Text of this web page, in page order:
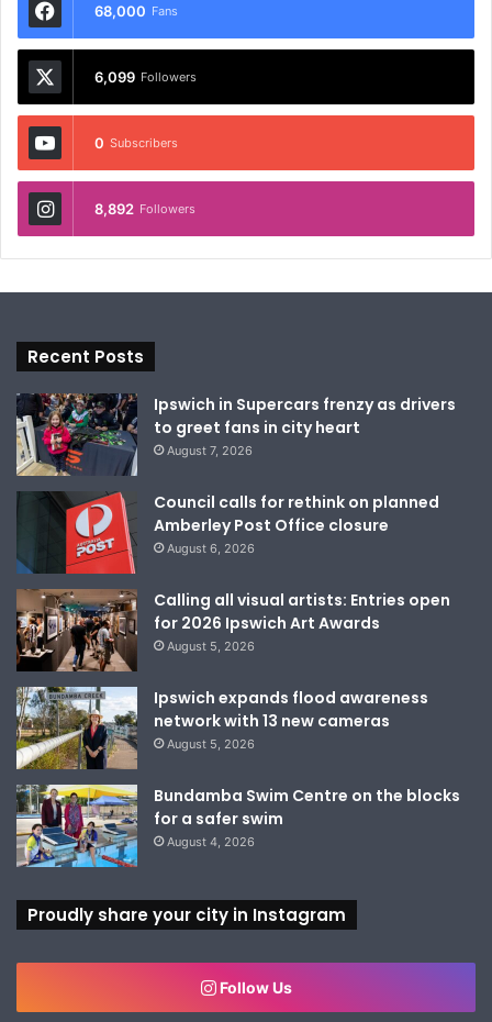
68,000 Fans
6,099 Followers
0 Subscribers
8,892 Followers
Recent Posts
Ipswich in Supercars frenzy as drivers
to greet fans in city heart
August 7, 2026
Council calls for rethink on planned
Amberley Post Office closure
August 6, 2026
Calling all visual artists: Entries open
for 2026 Ipswich Art Awards
August 5, 2026
Ipswich expands flood awareness
network with 13 new cameras
August 5, 2026
Bundamba Swim Centre on the blocks
for a safer swim
August 4, 2026
Proudly share your city in Instagram
Follow Us